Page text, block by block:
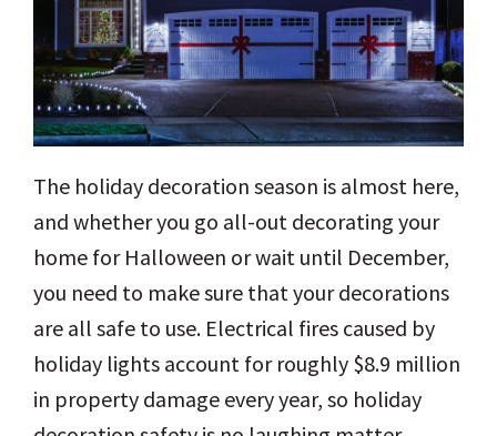
The holiday decoration season is almost here,
and whether you go all-out decorating your
home for Halloween or wait until December,
you need to make sure that your decorations
are all safe to use. Electrical fires caused by
holiday lights account for roughly $8.9 million
in property damage every year, so holiday